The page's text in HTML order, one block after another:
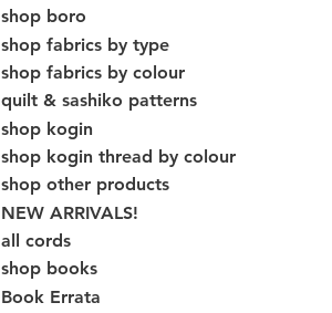
shop boro
shop fabrics by type
shop fabrics by colour
quilt & sashiko patterns
shop kogin
shop kogin thread by colour
shop other products
NEW ARRIVALS!
all cords
shop books
Book Errata